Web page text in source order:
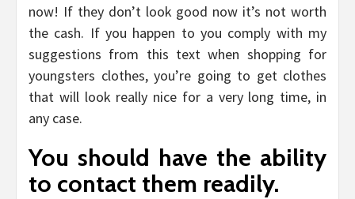
now! If they don’t look good now it’s not worth
the cash. If you happen to you comply with my
suggestions from this text when shopping for
youngsters clothes, you’re going to get clothes
that will look really nice for a very long time, in
any case.
You should have the ability
to contact them readily.